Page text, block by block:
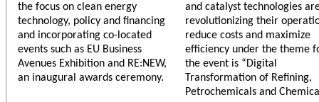
the focus on clean energy
technology, policy and financing
and incorporating co-located
events such as EU Business
Avenues Exhibition and RE:NEW,
an inaugural awards ceremony.
and catalyst technologies
revolutionizing their
reduce costs and maximize
efficiency under the theme
the event is “Digital
Transformation of Refining,
Petrochemicals and